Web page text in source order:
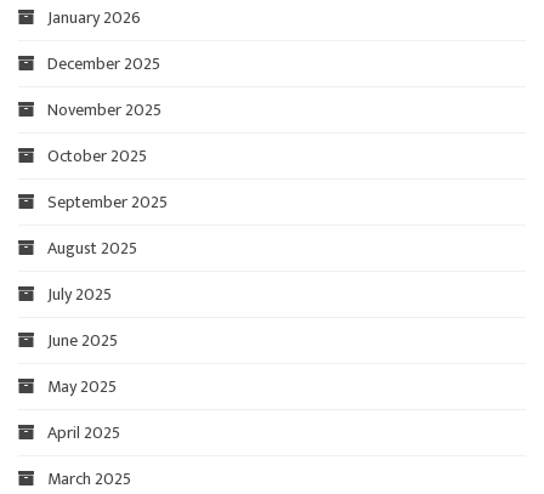
January 2026
December 2025
November 2025
October 2025
September 2025
August 2025
July 2025
June 2025
May 2025
April 2025
March 2025